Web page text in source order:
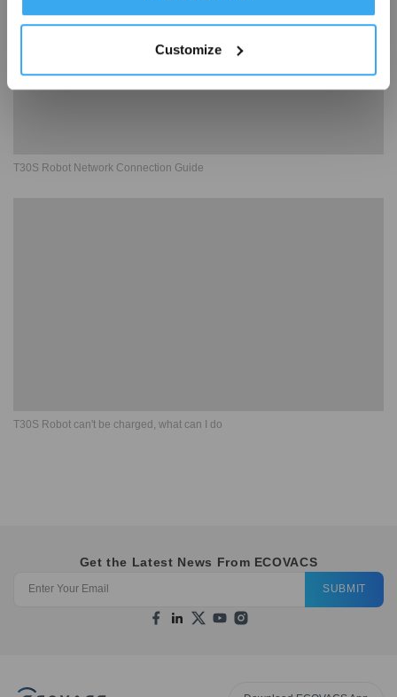
Customize
T30S Robot Network Connection Guide
T30S Robot can't be charged, what can I do
Get the Latest News From ECOVACS
SUBMIT